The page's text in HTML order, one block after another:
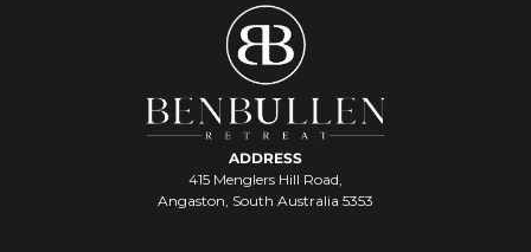
ADDRESS
415 Menglers Hill Road,
Angaston, South Australia 5353